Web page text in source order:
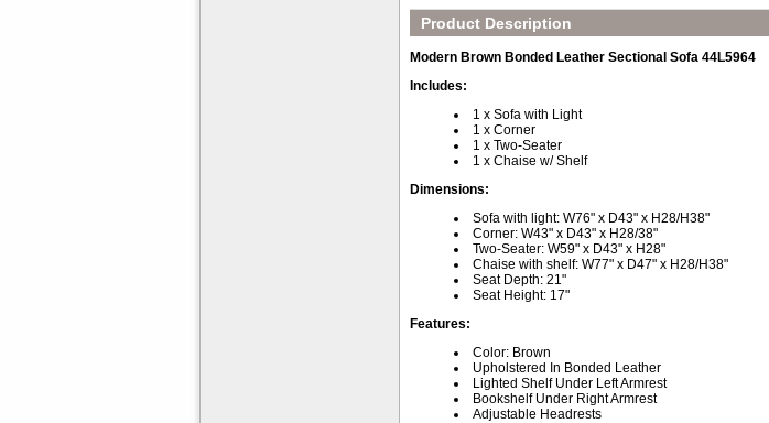
Product Description
Modern Brown Bonded Leather Sectional Sofa 44L5964
Includes:
1 x Sofa with Light
1 x Corner
1 x Two-Seater
1 x Chaise w/ Shelf
Dimensions:
Sofa with light: W76" x D43" x H28/H38"
Corner: W43" x D43" x H28/38"
Two-Seater: W59" x D43" x H28"
Chaise with shelf: W77" x D47" x H28/H38"
Seat Depth: 21"
Seat Height: 17"
Features:
Color: Brown
Upholstered In Bonded Leather
Lighted Shelf Under Left Armrest
Bookshelf Under Right Armrest
Adjustable Headrests